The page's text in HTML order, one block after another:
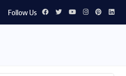
Follow Us